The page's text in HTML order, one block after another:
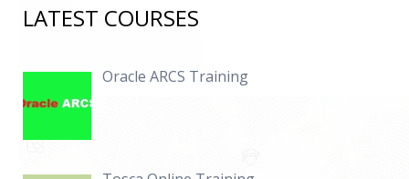
LATEST COURSES
Oracle ARCS Training